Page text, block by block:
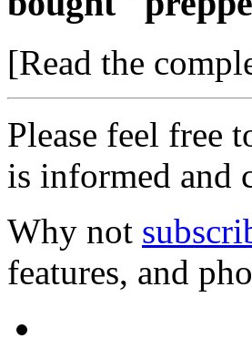
[Read the
Please feel free
is informed and
Why not
features, and